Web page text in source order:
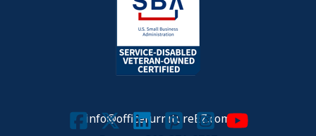
info@officefurnitureEZ.com